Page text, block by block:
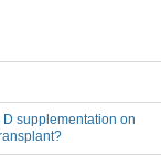
supplementation on